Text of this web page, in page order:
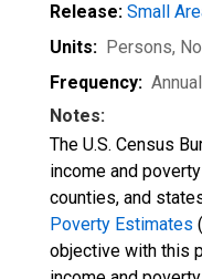
Release: Small
Units: Persons,
Frequency: Annual
Notes:
The U.S. Census
income and
counties, and
Poverty Estimates
objective with this